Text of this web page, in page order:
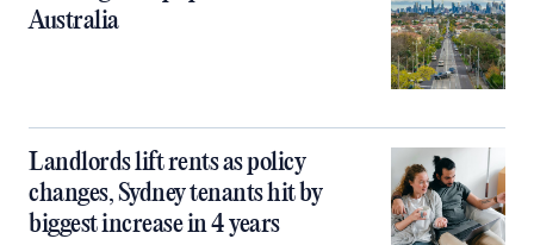
Australia
Landlords lift rents as policy
changes, Sydney tenants hit by
biggest increase in 4 years